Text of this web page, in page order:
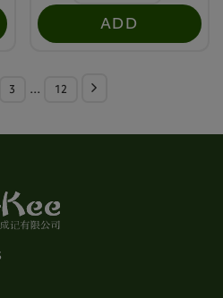
ADD
3 … 12